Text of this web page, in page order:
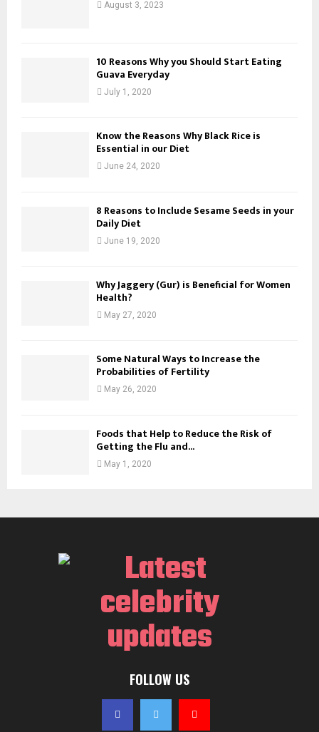
August 3, 2023
10 Reasons Why you Should Start Eating
Guava Everyday
July 1, 2020
Know the Reasons Why Black Rice is
Essential in our Diet
June 24, 2020
8 Reasons to Include Sesame Seeds in your
Daily Diet
June 19, 2020
Why Jaggery (Gur) is Beneficial for Women
Health?
May 27, 2020
Some Natural Ways to Increase the
Probabilities of Fertility
May 26, 2020
Foods that Help to Reduce the Risk of
Getting the Flu and...
May 1, 2020
FOLLOW US